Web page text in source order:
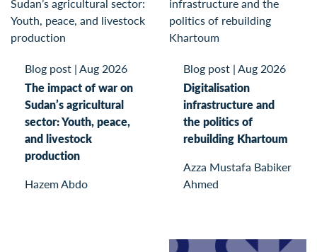
Blog post |Aug 2026
The impact of war on
Sudan’s agricultural
sector: Youth, peace,
and livestock
production
Hazem Abdo
Blog post |Aug 2026
Digitalisation
infrastructure and
the politics of
rebuilding Khartoum
Azza Mustafa Babiker
Ahmed